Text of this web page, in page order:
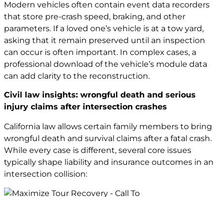
Modern vehicles often contain event data recorders
that store pre-crash speed, braking, and other
parameters. If a loved one’s vehicle is at a tow yard,
asking that it remain preserved until an inspection
can occur is often important. In complex cases, a
professional download of the vehicle’s module data
can add clarity to the reconstruction.
Civil law insights: wrongful death and serious
injury claims after intersection crashes
California law allows certain family members to bring
wrongful death and survival claims after a fatal crash.
While every case is different, several core issues
typically shape liability and insurance outcomes in an
intersection collision: